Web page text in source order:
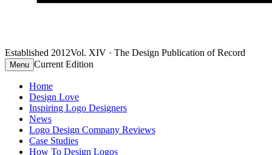
Established 2012Vol. XIV · The Design Publication of Record
Menu Current Edition
Home
Design Love
Inspiring Logo Designers
News
Logo Design Company Reviews
Case Studies
How To Design Logos